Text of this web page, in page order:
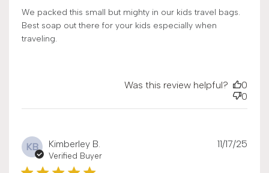
We packed this small but mighty in our kids travel bags.
Best soap out there for your kids especially when
traveling.
Was this review helpful?
0
0
KB Kimberley B.
Verified Buyer
11/17/25